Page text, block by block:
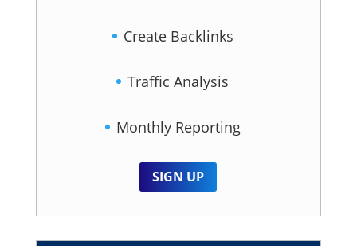
Create Backlinks
Traffic Analysis
Monthly Reporting
SIGN UP